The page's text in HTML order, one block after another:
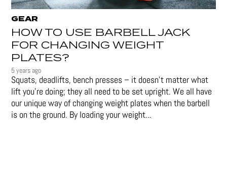
GEAR
HOW TO USE BARBELL JACK
FOR CHANGING WEIGHT
PLATES?
5 years ago
Squats, deadlifts, bench presses – it doesn’t matter what
lift you’re doing; they all need to be set upright. We all have
our unique way of changing weight plates when the barbell
is on the ground. By loading your weight...